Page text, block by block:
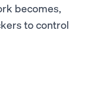
becomes,
to control